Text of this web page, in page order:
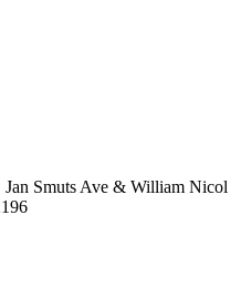
Smuts Ave & William Nicol